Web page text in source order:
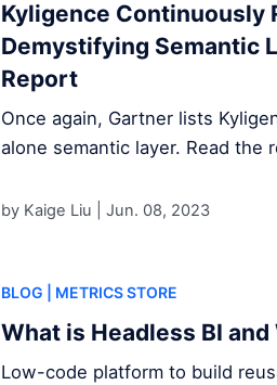
Kyligence Continuously
Demystifying Semantic
Report
Once again, Gartner lists
alone semantic layer. Read the
by Kaige Liu | Jun. 08, 2023
BLOG | METRICS STORE
What is Headless BI
Low-code platform to build